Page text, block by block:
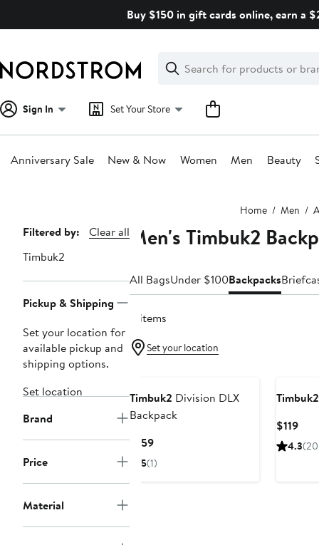
Buy $150 in gift cards online, earn a
Search
Clear
Clear
Search
Sign In Set Your Store
Anniversary Sale New & Now Women Men Beauty
Home Men
Page
Navigation
Filtered by:
Clear all
Timbuk2
Pickup & Shipping
Set your location for
available pickup and
shipping options.
Set location
Brand
Price
Material
Men's Timbuk2
All BagsUnder $100Backpacks
4 items
Set your location
Timbuk2 Division DLX
Backpack
$159Current
Price
5(1)
Timbuk2
$119
4.3